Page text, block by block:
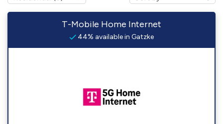
T-Mobile Home Internet
44% available in Gatzke